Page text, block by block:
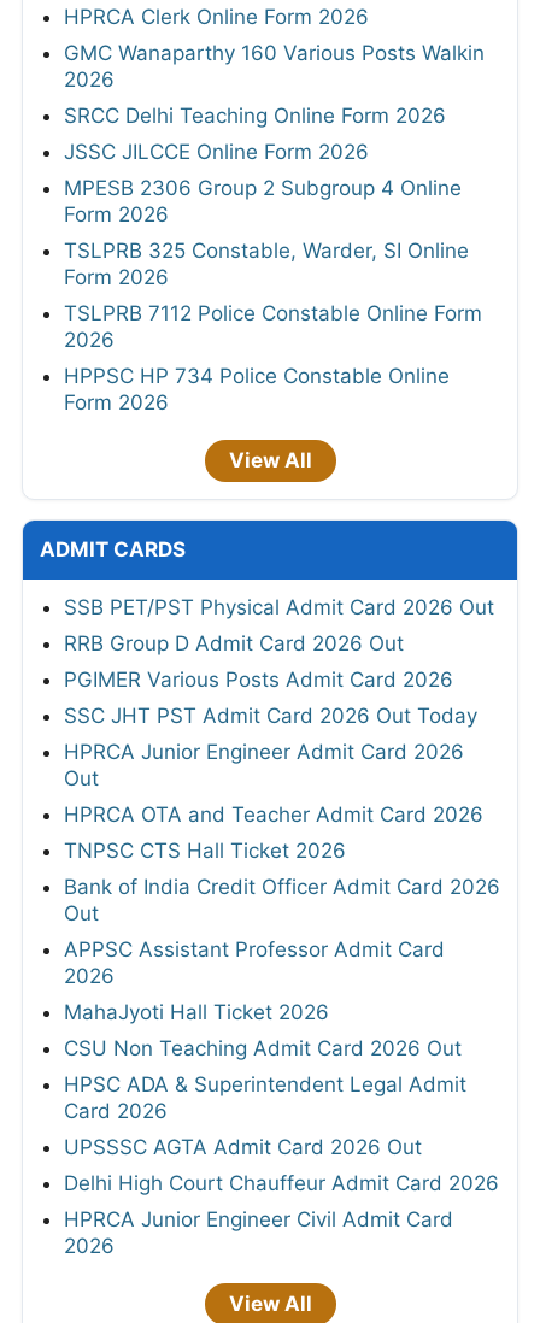
HPRCA Clerk Online Form 2026
GMC Wanaparthy 160 Various Posts Walkin
2026
SRCC Delhi Teaching Online Form 2026
JSSC JILCCE Online Form 2026
MPESB 2306 Group 2 Subgroup 4 Online
Form 2026
TSLPRB 325 Constable, Warder, SI Online
Form 2026
TSLPRB 7112 Police Constable Online Form
2026
HPPSC HP 734 Police Constable Online
Form 2026
View All
ADMIT CARDS
SSB PET/PST Physical Admit Card 2026 Out
RRB Group D Admit Card 2026 Out
PGIMER Various Posts Admit Card 2026
SSC JHT PST Admit Card 2026 Out Today
HPRCA Junior Engineer Admit Card 2026
Out
HPRCA OTA and Teacher Admit Card 2026
TNPSC CTS Hall Ticket 2026
Bank of India Credit Officer Admit Card 2026
Out
APPSC Assistant Professor Admit Card
2026
MahaJyoti Hall Ticket 2026
CSU Non Teaching Admit Card 2026 Out
HPSC ADA & Superintendent Legal Admit
Card 2026
UPSSSC AGTA Admit Card 2026 Out
Delhi High Court Chauffeur Admit Card 2026
HPRCA Junior Engineer Civil Admit Card
2026
View All